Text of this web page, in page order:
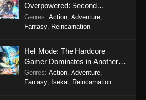
Overpowered: Second
Reincarnation of a Talentless
Sage
Genres: Action, Adventure,
Fantasy, Reincarnation
Hell Mode: The Hardcore
Gamer Dominates in Another
World with Garbage Balancing
Season 2
Genres: Action, Adventure,
Fantasy, Isekai Reincarnation